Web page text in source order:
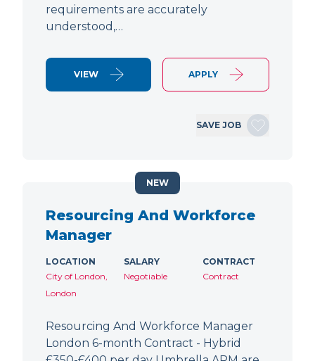
requirements are accurately
understood,…
VIEW APPLY
SAVE JOB
Resourcing And Workforce
Manager
LOCATION
City of London,
London
SALARY
Negotiable
CONTRACT
Contract
Resourcing And Workforce Manager
London 6-month Contract - Hybrid
NEW